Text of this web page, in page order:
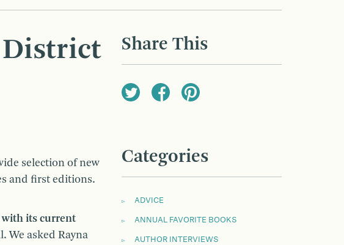
District
selection of new
and first editions.
with its current
We asked Rayna
Share This
Categories
ADVICE
ANNUAL FAVORITE BOOKS
AUTHOR INTERVIEWS